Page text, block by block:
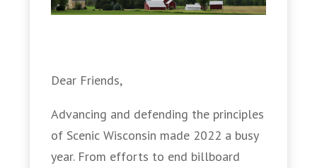
Dear Friends,
Advancing and defending the principles
of Scenic Wisconsin made 2022 a busy
year. From efforts to end billboard